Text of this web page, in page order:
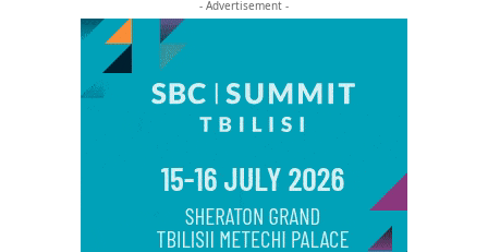
- Advertisement -